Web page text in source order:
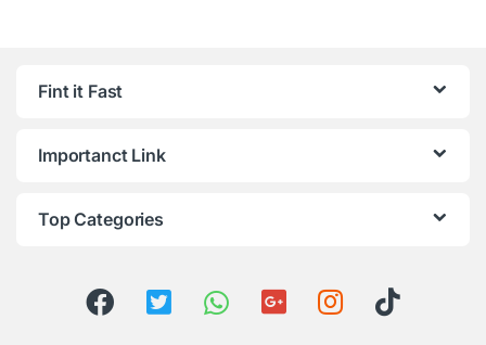
Fint it Fast
Importanct Link
Top Categories